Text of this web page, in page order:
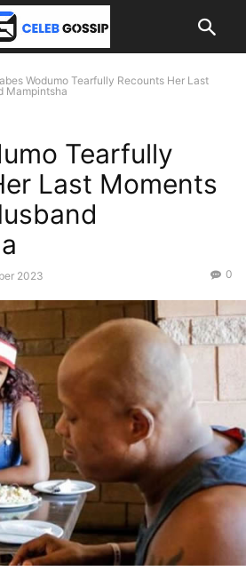
Wodumo Tearfully Recounts Her Last
Mampintsha
Tearfully
Last Moments
2023 0